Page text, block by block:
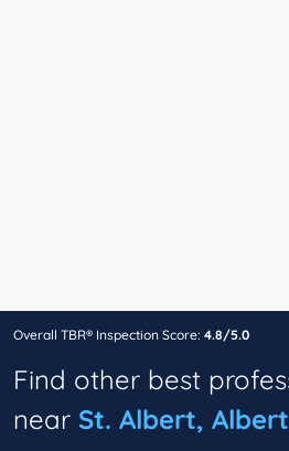
Overall TBR® Inspection Score: 4.8/5.0
Find other best
near St. Albert,